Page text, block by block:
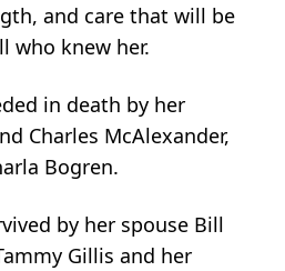
and care that will be
who knew her.
in death by her
Charles McAlexander,
Bogren.
by her spouse Bill
Gillis and her